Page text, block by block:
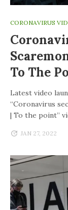
CORONAVIRUS
To The
Latest video
“Coronavirus
| To the point”
JAN 27, 2022